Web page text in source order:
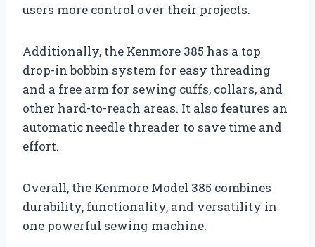
users more control over their projects.
Additionally, the Kenmore 385 has a top
drop-in bobbin system for easy threading
and a free arm for sewing cuffs, collars, and
other hard-to-reach areas. It also features an
automatic needle threader to save time and
effort.
Overall, the Kenmore Model 385 combines
durability, functionality, and versatility in
one powerful sewing machine.